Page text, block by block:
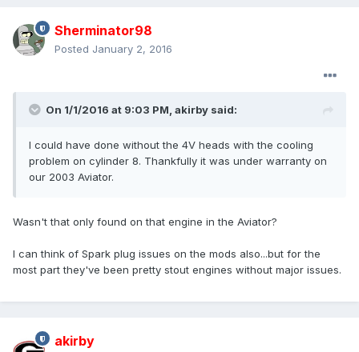
Sherminator98
Posted January 2, 2016
On 1/1/2016 at 9:03 PM, akirby said:
I could have done without the 4V heads with the cooling
problem on cylinder 8. Thankfully it was under warranty on
our 2003 Aviator.
Wasn't that only found on that engine in the Aviator?
I can think of Spark plug issues on the mods also...but for the
most part they've been pretty stout engines without major issues.
akirby